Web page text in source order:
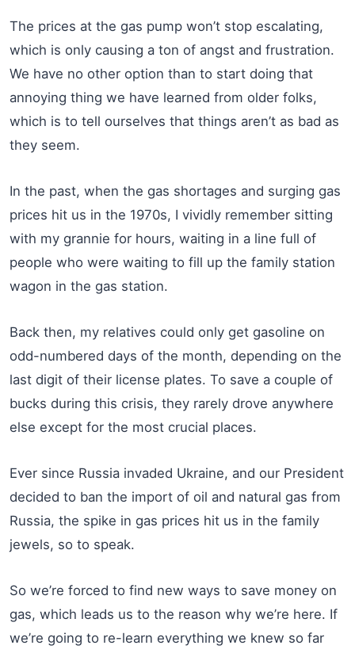
The prices at the gas pump won’t stop escalating,
which is only causing a ton of angst and frustration.
We have no other option than to start doing that
annoying thing we have learned from older folks,
which is to tell ourselves that things aren’t as bad as
they seem.
In the past, when the gas shortages and surging gas
prices hit us in the 1970s, I vividly remember sitting
with my grannie for hours, waiting in a line full of
people who were waiting to fill up the family station
wagon in the gas station.
Back then, my relatives could only get gasoline on
odd-numbered days of the month, depending on the
last digit of their license plates. To save a couple of
bucks during this crisis, they rarely drove anywhere
else except for the most crucial places.
Ever since Russia invaded Ukraine, and our President
decided to ban the import of oil and natural gas from
Russia, the spike in gas prices hit us in the family
jewels, so to speak.
So we’re forced to find new ways to save money on
gas, which leads us to the reason why we’re here. If
we’re going to re-learn everything we knew so far